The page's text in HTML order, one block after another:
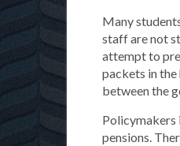
Many
staff are not
attempt to
packets in the
between the
Policymakers
pensions.